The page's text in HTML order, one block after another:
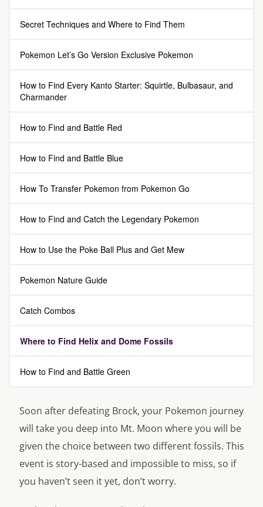
Secret Techniques and Where to Find Them
Pokemon Let’s Go Version Exclusive Pokemon
How to Find Every Kanto Starter: Squirtle, Bulbasaur, and
Charmander
How to Find and Battle Red
How to Find and Battle Blue
How To Transfer Pokemon from Pokemon Go
How to Find and Catch the Legendary Pokemon
How to Use the Poke Ball Plus and Get Mew
Pokemon Nature Guide
Catch Combos
Where to Find Helix and Dome Fossils
How to Find and Battle Green
Soon after defeating Brock, your Pokemon journey
will take you deep into Mt. Moon where you will be
given the choice between two different fossils. This
event is story-based and impossible to miss, so if
you haven’t seen it yet, don’t worry.